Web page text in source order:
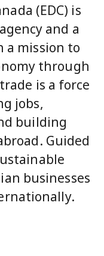
(EDC) is
and a
a mission to
through
is a force
jobs,
building
Guided
businesses